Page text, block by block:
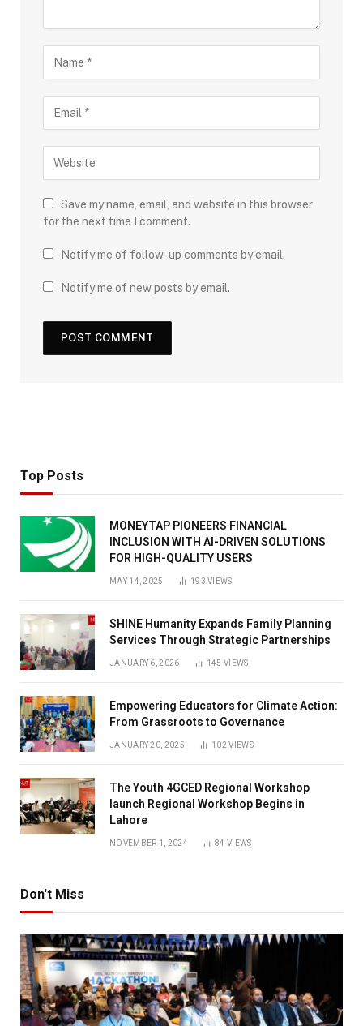
Save my name, email, and website in this browser
for the next time I comment.
Notify me of follow-up comments by email.
Notify me of new posts by email.
Top Posts
MONEYTAP PIONEERS FINANCIAL
INCLUSION WITH AI-DRIVEN SOLUTIONS
FOR HIGH-QUALITY USERS
MAY 14, 2025 193VIEWS
SHINE Humanity Expands Family Planning
Services Through Strategic Partnerships
JANUARY 6, 2026 145VIEWS
Empowering Educators for Climate Action:
From Grassroots to Governance
JANUARY 20, 2025 102VIEWS
The Youth 4GCED Regional Workshop
launch Regional Workshop Begins in
Lahore
NOVEMBER 1, 2024 84VIEWS
Don't Miss